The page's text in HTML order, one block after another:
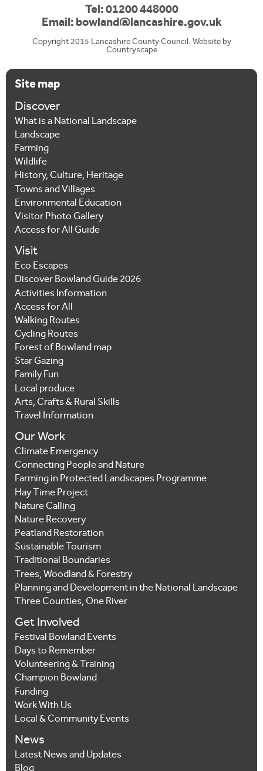
Tel: 01200 448000
Email:bowland@lancashire.gov.uk
Copyright 2015 Lancashire County Council. Website by
Countryscape
Site map
Discover
What is a National Landscape
Landscape
Farming
Wildlife
History, Culture, Heritage
Towns and Villages
Environmental Education
Visitor Photo Gallery
Access for All Guide
Visit
Eco Escapes
Discover Bowland Guide 2026
Activities Information
Access for All
Walking Routes
Cycling Routes
Forest of Bowland map
Star Gazing
Family Fun
Local produce
Arts, Crafts & Rural Skills
Travel Information
Our Work
Climate Emergency
Connecting People and Nature
Farming in Protected Landscapes Programme
Hay Time Project
Nature Calling
Nature Recovery
Peatland Restoration
Sustainable Tourism
Traditional Boundaries
Trees, Woodland & Forestry
Planning and Development in the National Landscape
Three Counties, One River
Get Involved
Festival Bowland Events
Days to Remember
Volunteering & Training
Champion Bowland
Funding
Work With Us
Local & Community Events
News
Latest News and Updates